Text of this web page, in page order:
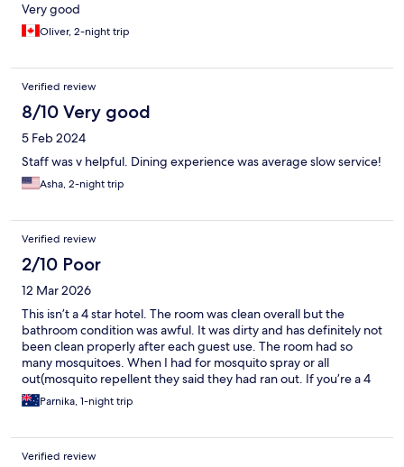
Very good
Oliver, 2-night trip
Verified review
8/10 Very good
5 Feb 2024
Staff was v helpful. Dining experience was average slow service!
Asha, 2-night trip
Verified review
2/10 Poor
12 Mar 2026
This isn’t a 4 star hotel. The room was clean overall but the
bathroom condition was awful. It was dirty and has definitely not
been clean properly after each guest use. The room had so
many mosquitoes. When I had for mosquito spray or all
out(mosquito repellent they said they had ran out. If you’re a 4
star hotel surely you should have one in every room. The staff
was nice.
Parnika, 1-night trip
Verified review